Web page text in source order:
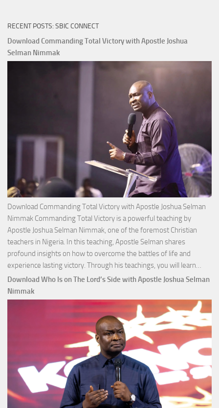
RECENT POSTS: SBIC CONNECT
Download Commanding Total Victory with Apostle Joshua
Selman Nimmak
Download Commanding Total Victory with Apostle Joshua Selman
Nimmak Commanding Total Victory is a powerful teaching by
Apostle Joshua Selman Nimmak, one of the foremost Christian
teachers in Nigeria. In this teaching, Apostle Selman shares
profound insights on how to overcome the battles of life and
experience lasting victory. Through his teachings, you will learn…
with
Download Who Is on The Lord’s Side with Apostle Joshua Selman
Nimmak